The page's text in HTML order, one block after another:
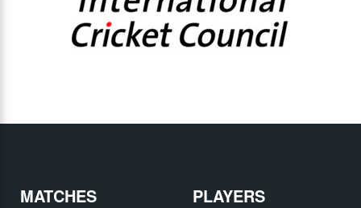
MATCHES PLAYERS